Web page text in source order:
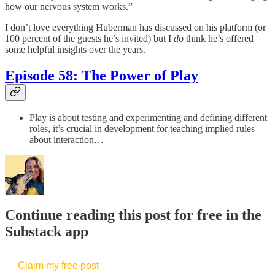
how our nervous system works.”
I don’t love everything Huberman has discussed on his platform (or
100 percent of the guests he’s invited) but I do think he’s offered
some helpful insights over the years.
Episode 58: The Power of Play
Play is about testing and experimenting and defining different
roles, it’s crucial in development for teaching implied rules
about interaction…
Continue reading this post for free in the
Substack app
Claim my free post